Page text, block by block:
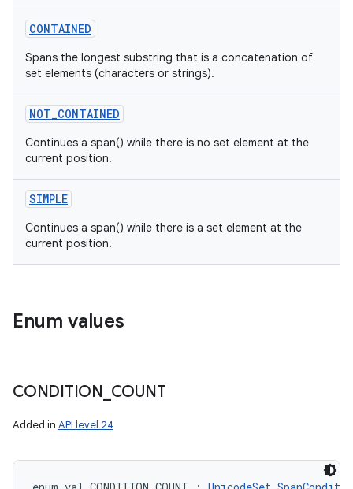
CONTAINED
Spans the longest substring that is a concatenation of
set elements (characters or strings).
NOT_CONTAINED
Continues a span() while there is no set element at the
current position.
SIMPLE
Continues a span() while there is a set element at the
current position.
Enum values
CONDITION COUNT
Added in API level 24